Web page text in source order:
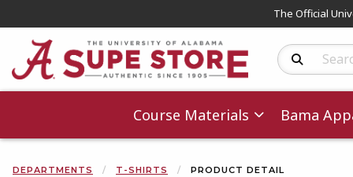
The Official
Search
Course Materials Bama
DEPARTMENTS T-SHIRTS PRODUCT DETAIL